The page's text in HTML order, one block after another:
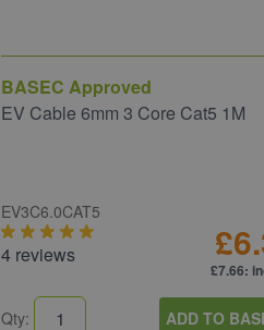
BASEC Approved
EV Cable 6mm 3 Core Cat5 1M
EV3C6.0CAT5
4 reviews
£7.66:
Qty: ADD TO